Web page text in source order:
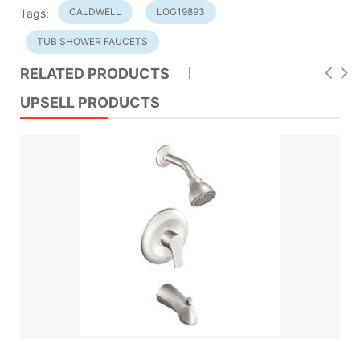
Tags: CALDWELL LOG19893
TUB SHOWER FAUCETS
RELATED PRODUCTS
UPSELL PRODUCTS